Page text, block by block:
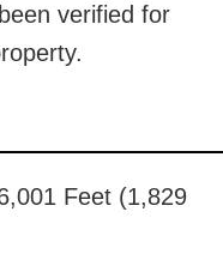
verified for
Feet (1,829